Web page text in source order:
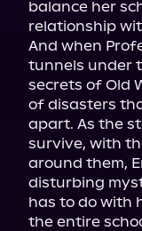
balance her
relationship
And when
tunnels under
secrets of Old
of disasters
apart. As the
survive, with
around them,
disturbing
has to do with
the entire